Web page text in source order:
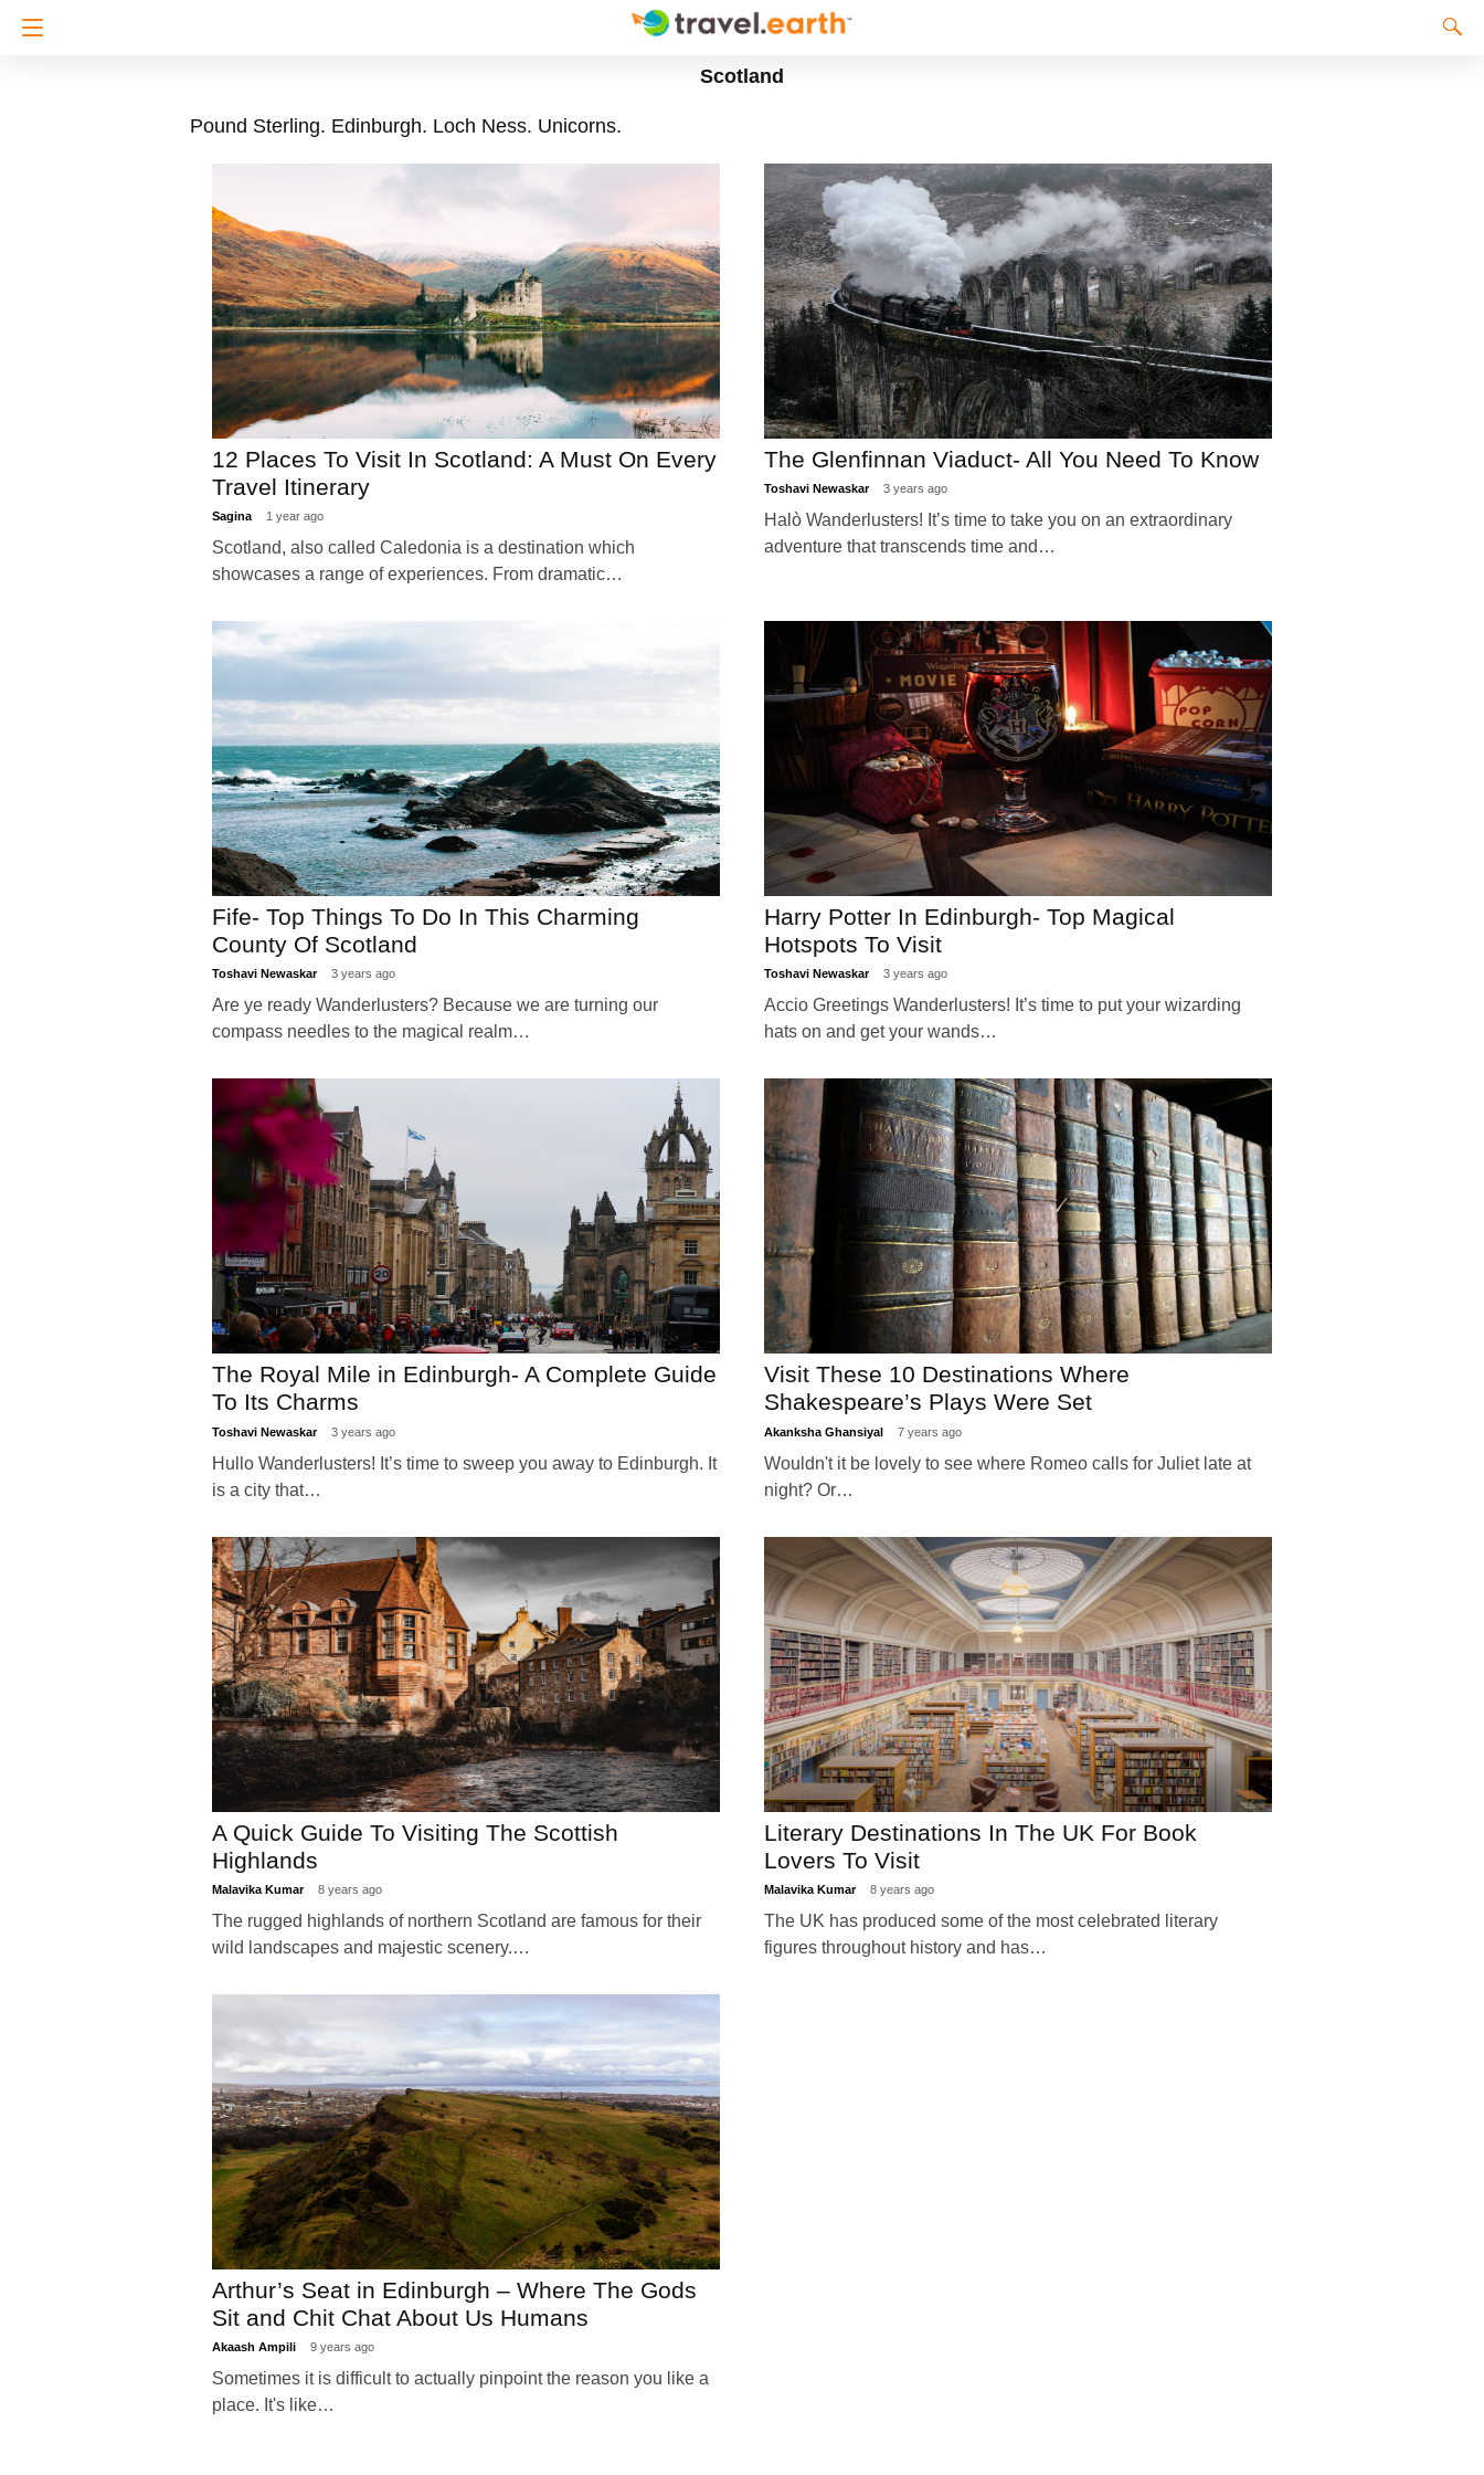
Scotland
Pound Sterling. Edinburgh. Loch Ness. Unicorns.
12 Places To Visit In Scotland: A Must On Every
Travel Itinerary
Sagina 1 year ago
Scotland, also called Caledonia is a destination which
showcases a range of experiences. From dramatic…
The Glenfinnan Viaduct- All You Need To Know
Toshavi Newaskar 3 years ago
Halò Wanderlusters! It’s time to take you on an extraordinary
adventure that transcends time and…
Fife- Top Things To Do In This Charming
County Of Scotland
Toshavi Newaskar 3 years ago
Are ye ready Wanderlusters? Because we are turning our
compass needles to the magical realm…
Harry Potter In Edinburgh- Top Magical
Hotspots To Visit
Toshavi Newaskar 3 years ago
Accio Greetings Wanderlusters! It’s time to put your wizarding
hats on and get your wands…
The Royal Mile in Edinburgh- A Complete Guide
To Its Charms
Toshavi Newaskar 3 years ago
Hullo Wanderlusters! It’s time to sweep you away to Edinburgh. It
is a city that…
Visit These 10 Destinations Where
Shakespeare’s Plays Were Set
Akanksha Ghansiyal 7 years ago
Wouldn't it be lovely to see where Romeo calls for Juliet late at
night? Or…
A Quick Guide To Visiting The Scottish
Highlands
Malavika Kumar 8 years ago
The rugged highlands of northern Scotland are famous for their
wild landscapes and majestic scenery.…
Literary Destinations In The UK For Book
Lovers To Visit
Malavika Kumar 8 years ago
The UK has produced some of the most celebrated literary
figures throughout history and has…
Arthur’s Seat in Edinburgh – Where The Gods
Sit and Chit Chat About Us Humans
Akaash Ampili 9 years ago
Sometimes it is difficult to actually pinpoint the reason you like a
place. It's like…